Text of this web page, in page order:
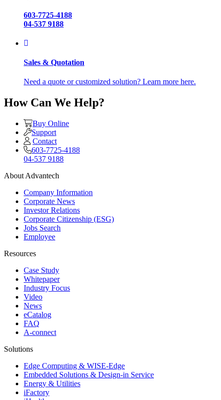
603-7725-4188
04-537 9188
Sales & Quotation
Need a quote or customized solution? Learn more here.
How Can We Help?
Buy Online
Support
Contact
603-7725-4188
04-537 9188
About Advantech
Company Information
Corporate News
Investor Relations
Corporate Citizenship (ESG)
Jobs Search
Employee
Resources
Case Study
Whitepaper
Industry Focus
Video
News
eCatalog
FAQ
A-connect
Solutions
Edge Computing & WISE-Edge
Embedded Solutions & Design-in Service
Energy & Utilities
iFactory